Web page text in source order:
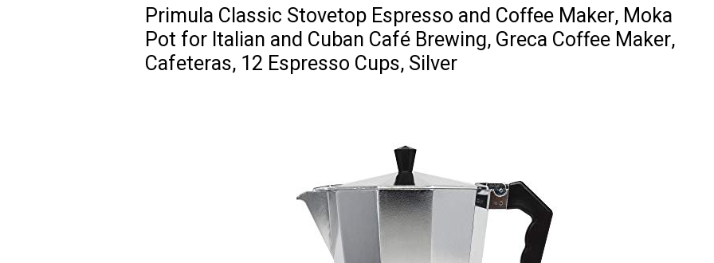
Primula Classic Stovetop Espresso and Coffee Maker, Moka
Pot for Italian and Cuban Café Brewing, Greca Coffee Maker,
Cafeteras, 12 Espresso Cups, Silver